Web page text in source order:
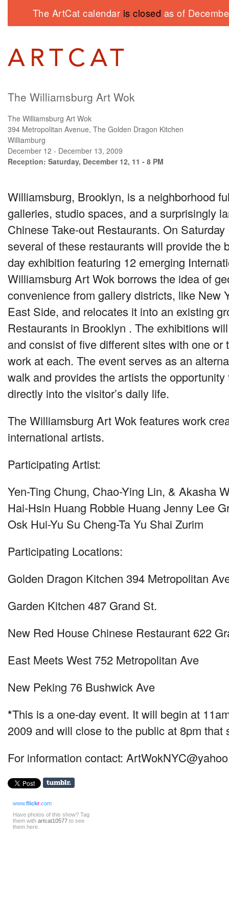
The ArtCat calendar is closed as of
The Williamsburg Art Wok
The Williamsburg Art Wok
394 Metropolitan Avenue, The Golden Dragon Kitchen
Williamburg
December 12 - December 13, 2009
Reception: Saturday, December 12, 11 - 8 PM
Williamsburg, Brooklyn, is a neighborhood
galleries, studio spaces, and a surprisingly
Chinese Take-out Restaurants. On
several of these restaurants will provide the
day exhibition featuring 12 emerging
Williamsburg Art Wok borrows the idea of
convenience from gallery districts, like New
East Side, and relocates it into an existing
Restaurants in Brooklyn . The exhibitions
and consist of five different sites with one or
work at each. The event serves as an
walk and provides the artists the
directly into the visitor’s daily life.
The Williamsburg Art Wok features work
international artists.
Participating Artist:
Yen-Ting Chung, Chao-Ying Lin, & Akasha
Hai-Hsin Huang Robbie Huang Jenny Lee
Osk Hui-Yu Su Cheng-Ta Yu Shai Zurim
Participating Locations:
Golden Dragon Kitchen 394 Metropolitan
Garden Kitchen 487 Grand St.
New Red House Chinese Restaurant 622
East Meets West 752 Metropolitan Ave
New Peking 76 Bushwick Ave
*This is a one-day event. It will begin at
2009 and will close to the public at 8pm that
For information contact:
www.flickr.com
Have photos of this show? Tag
them with artcat10577 to see
them here.